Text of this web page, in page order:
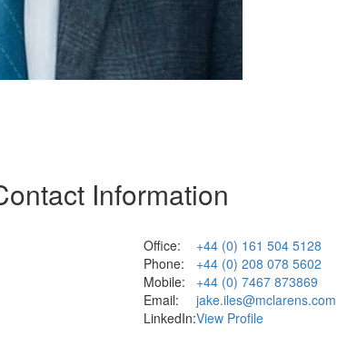
Information
Office:
+44 (0) 161 504 5128
Phone:
+44 (0) 208 078 5602
Mobile:
+44 (0) 7467 873869
Email:
jake.iles@mclarens.com
LinkedIn:View Profile